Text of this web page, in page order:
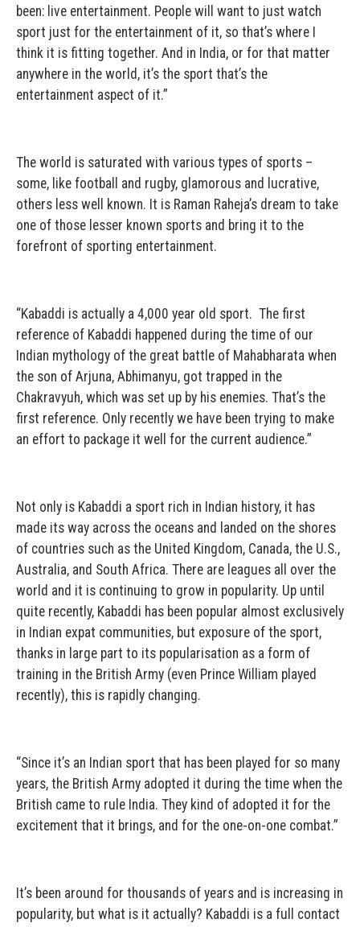
been: live entertainment. People will want to just watch
sport just for the entertainment of it, so that’s where I
think it is fitting together. And in India, or for that matter
anywhere in the world, it’s the sport that’s the
entertainment aspect of it.”
The world is saturated with various types of sports –
some, like football and rugby, glamorous and lucrative,
others less well known. It is Raman Raheja’s dream to take
one of those lesser known sports and bring it to the
forefront of sporting entertainment.
“Kabaddi is actually a 4,000 year old sport. The first
reference of Kabaddi happened during the time of our
Indian mythology of the great battle of Mahabharata when
the son of Arjuna, Abhimanyu, got trapped in the
Chakravyuh, which was set up by his enemies. That’s the
first reference. Only recently we have been trying to make
an effort to package it well for the current audience.”
Not only is Kabaddi a sport rich in Indian history, it has
made its way across the oceans and landed on the shores
of countries such as the United Kingdom, Canada, the U.S.,
Australia, and South Africa. There are leagues all over the
world and it is continuing to grow in popularity. Up until
quite recently, Kabaddi has been popular almost exclusively
in Indian expat communities, but exposure of the sport,
thanks in large part to its popularisation as a form of
training in the British Army (even Prince William played
recently), this is rapidly changing.
“Since it’s an Indian sport that has been played for so many
years, the British Army adopted it during the time when the
British came to rule India. They kind of adopted it for the
excitement that it brings, and for the one-on-one combat.”
It’s been around for thousands of years and is increasing in
popularity, but what is it actually? Kabaddi is a full contact